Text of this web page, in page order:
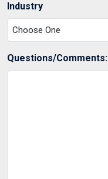
Industry
Questions/Comments: